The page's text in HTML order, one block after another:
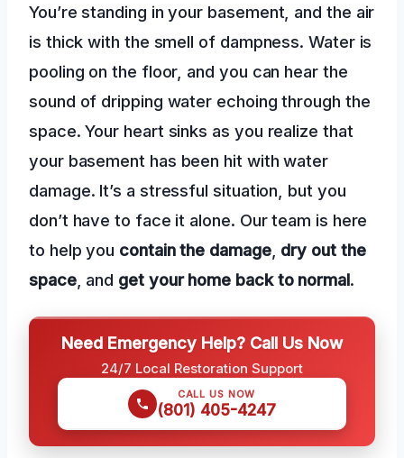
You’re standing in your basement, and the air
is thick with the smell of dampness. Water is
pooling on the floor, and you can hear the
sound of dripping water echoing through the
space. Your heart sinks as you realize that
your basement has been hit with water
damage. It’s a stressful situation, but you
don’t have to face it alone. Our team is here
to help you contain the damage, dry out the
space, and get your home back to normal.
Need Emergency Help? Call Us Now
24/7 Local Restoration Support
CALL US NOW
(801) 405-4247